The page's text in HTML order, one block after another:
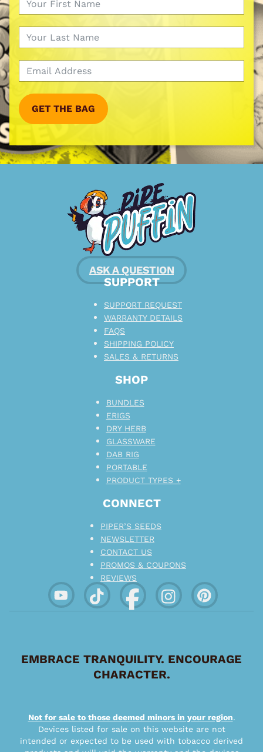
GET THE BAG
ASK A QUESTION
CONNECT
PIPER’S SEEDS
NEWSLETTER
CONTACT US
PROMOS & COUPONS
REVIEWS
SHOP
BUNDLES
ERIGS
DRY HERB
GLASSWARE
DAB RIG
PORTABLE
PRODUCT TYPES +
SUPPORT
SUPPORT REQUEST
WARRANTY DETAILS
FAQS
SHIPPING POLICY
SALES & RETURNS
EMBRACE TRANQUILITY. ENCOURAGE
CHARACTER.
Not for sale to those deemed minors in your region.
Devices listed for sale on this website are not
intended or expected to be used with tobacco derived